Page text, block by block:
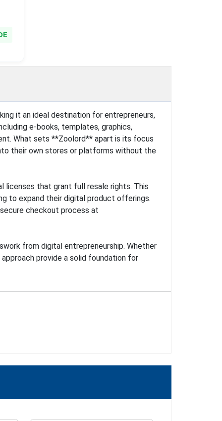
it an ideal destination for entrepreneurs,
e-books, templates, graphics,
What sets **Zoolord** apart is its focus
their own stores or platforms without the
licenses that grant full resale rights. This
to expand their digital product offerings.
checkout process at
from digital entrepreneurship. Whether
provide a solid foundation for